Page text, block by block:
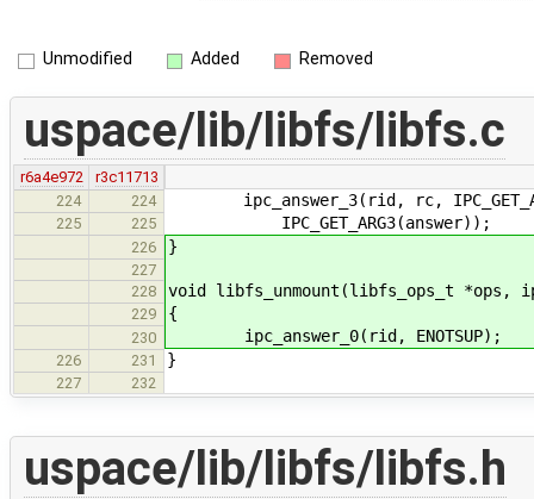
Unmodified Added Removed
uspace/lib/libfs/libfs.c
r6a4e972
r3c11713
224
224 ipc_answer_3(rid, rc,
225 225 IPC_GET_ARG3(answer));
226 }
227
228
void libfs_unmount(libfs_ops_t
229 {
230 ipc_answer_0(rid, ENOTSUP);
226 231 }
227 232
uspace/lib/libfs/libfs.h